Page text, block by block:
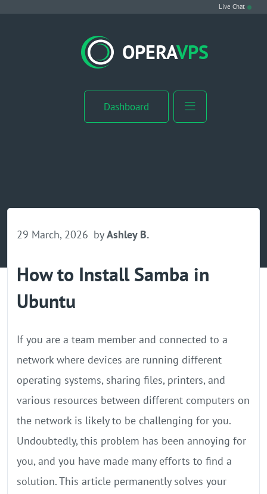
Live Chat
OPERAVPS
Dashboard
VPS Hosting
Buy RDP
GPU Server
Locations
29 March, 2026 by Ashley B.
How to Install Samba in
Ubuntu
If you are a team member and connected to a
network where devices are running different
operating systems, sharing files, printers, and
various resources between different computers on
the network is likely to be challenging for you.
Undoubtedly, this problem has been annoying for
you, and you have made many efforts to find a
solution. This article permanently solves your